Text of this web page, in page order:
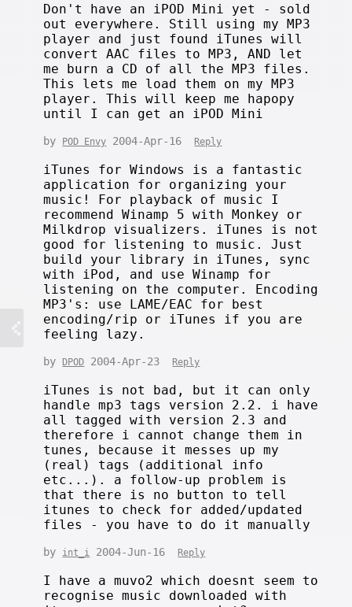
Don't have an iPOD Mini yet - sold
out everywhere. Still using my MP3
player and just found iTunes will
convert AAC files to MP3, AND let
me burn a CD of all the MP3 files.
This lets me load them on my MP3
player. This will keep me hapopy
until I can get an iPOD Mini
by POD Envy 2004-Apr-16 Reply
iTunes for Windows is a fantastic
application for organizing your
music! For playback of music I
recommend Winamp 5 with Monkey or
Milkdrop visualizers. iTunes is not
good for listening to music. Just
build your library in iTunes, sync
with iPod, and use Winamp for
listening on the computer. Encoding
MP3's: use LAME/EAC for best
encoding/rip or iTunes if you are
feeling lazy.
byDPOD 2004-Apr-23 Reply
iTunes is not bad, but it can only
handle mp3 tags version 2.2. i have
all tagged with version 2.3 and
therefore i cannot change them in
tunes, because it messes up my
(real) tags (additional info
etc...). a follow-up problem is
that there is no button to tell
itunes to check for added/updated
files - you have to do it manually
by int_i 2004-Jun-16 Reply
I have a muvo2 which doesnt seem to
recognise music downloaded with